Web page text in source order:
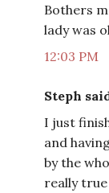
Bothers
lady was
12:03 PM
Steph
I just
and
by the
really